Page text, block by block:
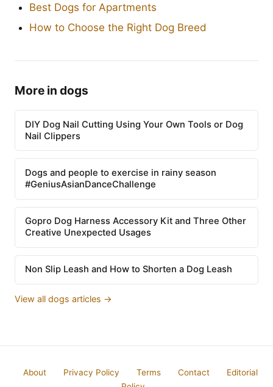
Best Dogs for Apartments
How to Choose the Right Dog Breed
More in dogs
DIY Dog Nail Cutting Using Your Own Tools or Dog
Nail Clippers
Dogs and people to exercise in rainy season
#GeniusAsianDanceChallenge
Gopro Dog Harness Accessory Kit and Three Other
Creative Unexpected Usages
Non Slip Leash and How to Shorten a Dog Leash
View all dogs articles →
About Privacy Policy Terms Contact
Editorial